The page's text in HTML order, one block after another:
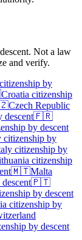
Not a law
and verify.
citizenship by
Croatia citizenship
Czech Republic
descent🇫🇷
by descent
citizenship by
citizenship by
citizenship
🇲🇹Malta
🇵🇹
by descent
citizenship by
by descent